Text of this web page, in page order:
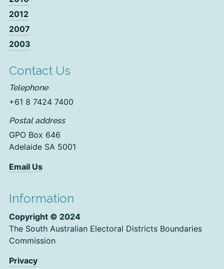
2012
2007
2003
Contact Us
Telephone
+61 8 7424 7400
Postal address
GPO Box 646
Adelaide SA 5001
Email Us
Information
Copyright © 2024
The South Australian Electoral Districts Boundaries
Commission
Privacy